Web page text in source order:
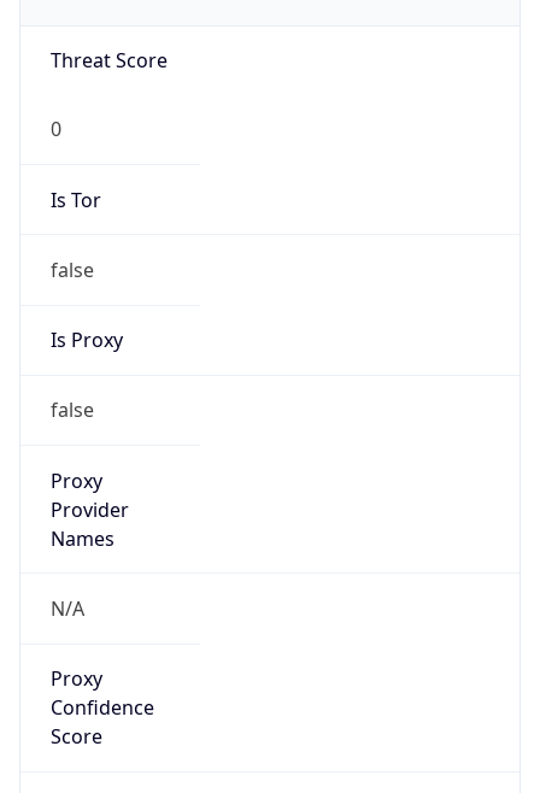
Threat Score
0
Is Tor
false
Is Proxy
false
Proxy
Provider
Names
N/A
Proxy
Confidence
Score